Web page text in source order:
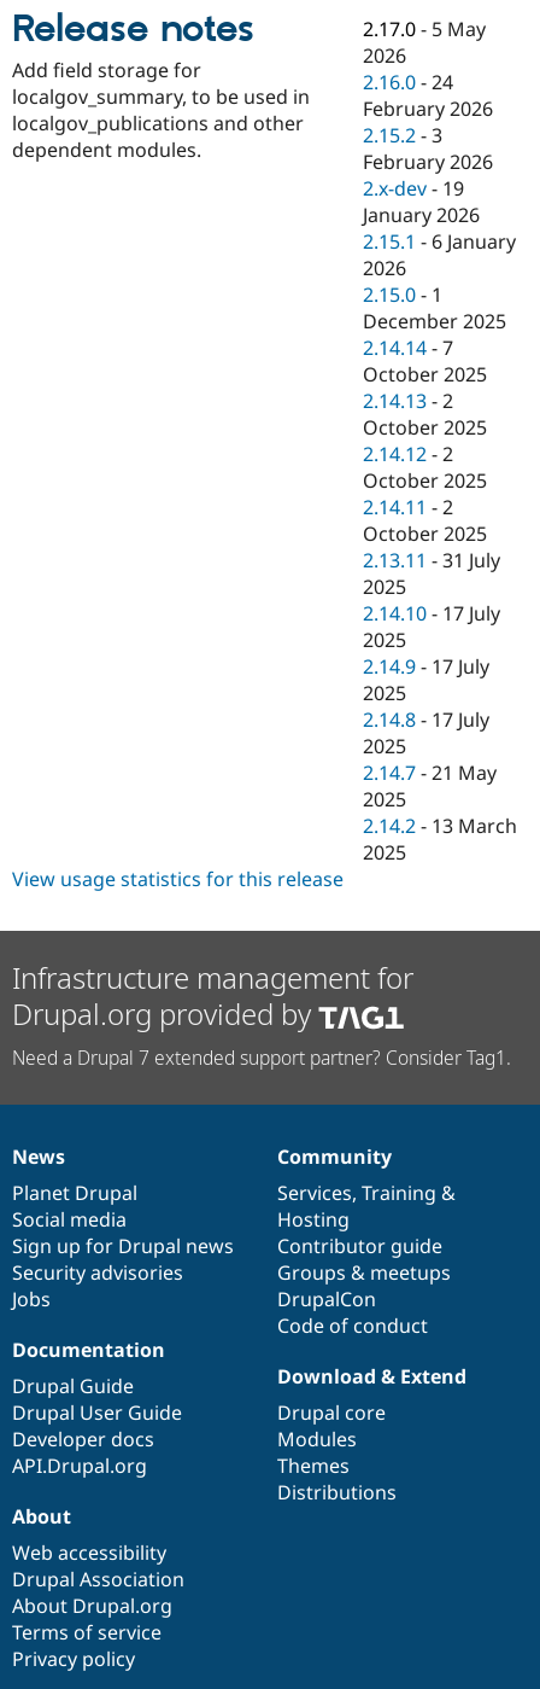
Drupal for
Drupal for
Drupal for
Healthcare
Drupal for
Drupal for
Drupal for
Tourism
Drupal
API
Modules
Recipes
Site
Issue
Drupal
Jobs /
News &
Forum
Slack
Newsletters
Drupal
Become a
Maker
Become a
Sustaining
Drupal
Release notes
Add field storage for
localgov_summary, to be used in
localgov_publications and other
dependent modules.
2.17.0 - 5 May
2026
2.16.0 -24
February 2026
2.15.2 -3
February 2026
2.x-dev - 19
January 2026
2.15.1 - 6 January
2026
2.15.0 - 1
December 2025
2.14.14 -7
October 2025
2.14.13 -2
October 2025
2.14.12 -2
October 2025
2.14.11 -2
October 2025
2.13.11 -31 July
2025
2.14.10 - 17 July
2025
2.14.9 - 17 July
2025
2.14.8 - 17 July
2025
2.14.7 -21 May
2025
2.14.2 - 13 March
2025
View usage statistics for this release
Infrastructure management for
Drupal.org provided by
Need a Drupal 7 extended support partner? Consider Tag1.
News
items
News
Planet Drupal
Social media
Sign up for Drupal news
Security advisories
Jobs
Our
community
Community
Services, Training &
Hosting
Contributor guide
Groups & meetups
DrupalCon
Code of conduct
Documentation
Documentation
Drupal Guide
Drupal User Guide
Developer docs
API.Drupal.org
Drupal
code
base
Download & Extend
Drupal core
Modules
Themes
Distributions
Governance
of
community
About
Web accessibility
Drupal Association
About Drupal.org
Terms of service
Privacy policy